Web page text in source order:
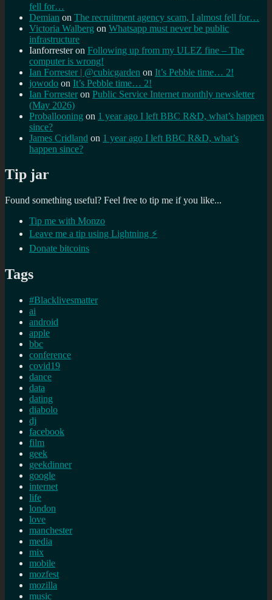
fell for…
Demian on The recruitment agency scam, I almost fell for…
Victoria Walberg on Whatsapp must never be public
infrastructure
Ianforresteron Following up from my ULEZ fine – The
computer is wrong!
Ian Forrester | @cubicgarden on It’s Pebble time… 2!
jowodo on It’s Pebble time… 2!
Ian Forrester on Public Service Internet monthly newsletter
(May 2026)
Proballooning on 1 year ago I left BBC R&D, what’s happen
since?
James Cridland on 1 year ago I left BBC R&D, what’s
happen since?
Tip jar
Found something useful? Feel free to tip me if you like...
Tip me with Monzo
Leave me a tip using Lightning ⚡
Donate bitcoins
Tags
#Blacklivesmatter
ai
android
apple
bbc
conference
covid19
dance
data
dating
diabolo
dj
facebook
film
geek
geekdinner
google
internet
life
london
love
manchester
media
mix
mobile
mozfest
mozilla
music